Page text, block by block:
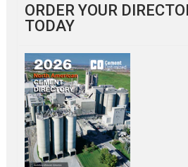
ORDER YOUR
TODAY